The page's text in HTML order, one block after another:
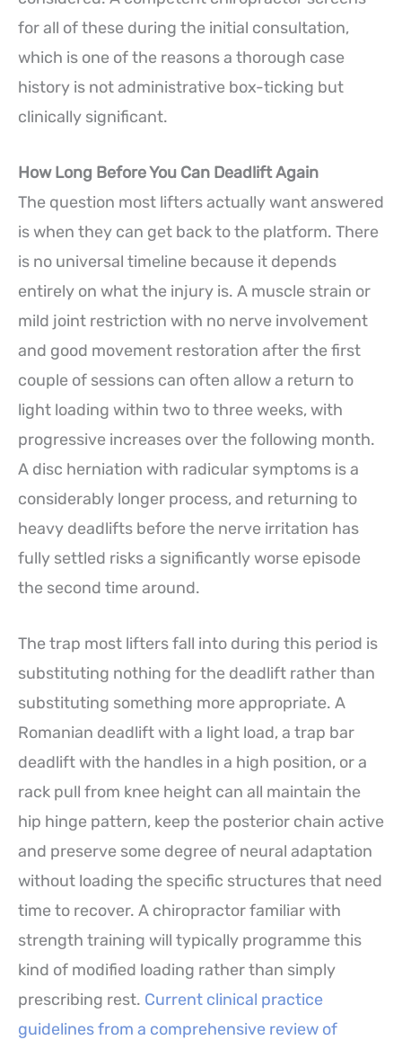
for all of these during the initial consultation,
which is one of the reasons a thorough case
history is not administrative box-ticking but
clinically significant.
How Long Before You Can Deadlift Again
The question most lifters actually want answered
is when they can get back to the platform. There
is no universal timeline because it depends
entirely on what the injury is. A muscle strain or
mild joint restriction with no nerve involvement
and good movement restoration after the first
couple of sessions can often allow a return to
light loading within two to three weeks, with
progressive increases over the following month.
A disc herniation with radicular symptoms is a
considerably longer process, and returning to
heavy deadlifts before the nerve irritation has
fully settled risks a significantly worse episode
the second time around.
The trap most lifters fall into during this period is
substituting nothing for the deadlift rather than
substituting something more appropriate. A
Romanian deadlift with a light load, a trap bar
deadlift with the handles in a high position, or a
rack pull from knee height can all maintain the
hip hinge pattern, keep the posterior chain active
and preserve some degree of neural adaptation
without loading the specific structures that need
time to recover. A chiropractor familiar with
strength training will typically programme this
kind of modified loading rather than simply
prescribing rest. Current clinical practice
guidelines from a comprehensive review of